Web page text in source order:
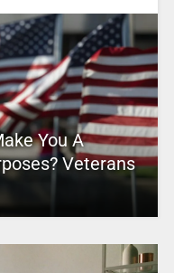
You A
Veterans